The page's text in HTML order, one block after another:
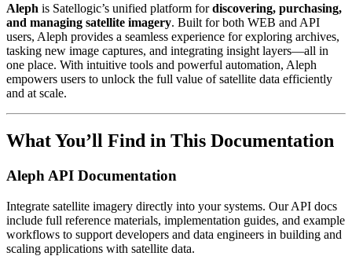
Aleph is Satellogic’s unified platform fordiscovering, purchasing,
and managing satellite imagery. Built for both WEB and API
users, Aleph provides a seamless experience for exploring archives,
tasking new image captures, and integrating insight layers—all in
one place. With intuitive tools and powerful automation, Aleph
empowers users to unlock the full value of satellite data efficiently
and at scale.
What You’ll Find in This Documentation
Aleph API Documentation
Integrate satellite imagery directly into your systems. Our API docs
include full reference materials, implementation guides, and example
workflows to support developers and data engineers in building and
scaling applications with satellite data.